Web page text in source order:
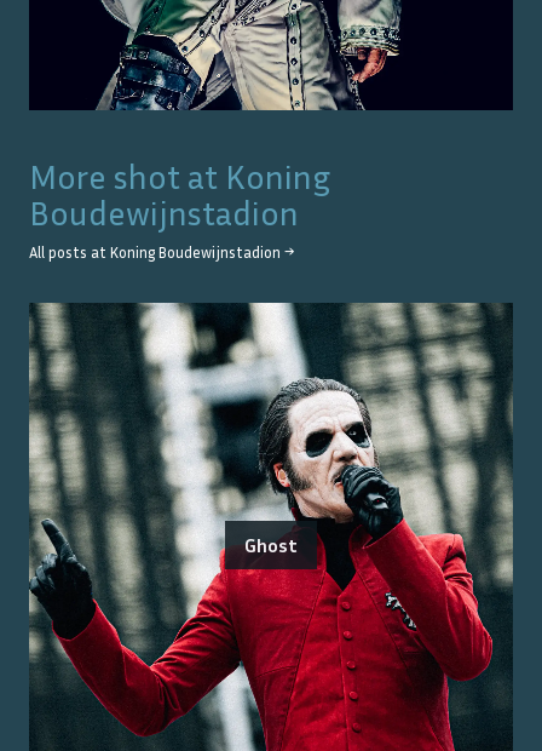
More shot at Koning
Boudewijnstadion
All posts at Koning Boudewijnstadion →
Ghost